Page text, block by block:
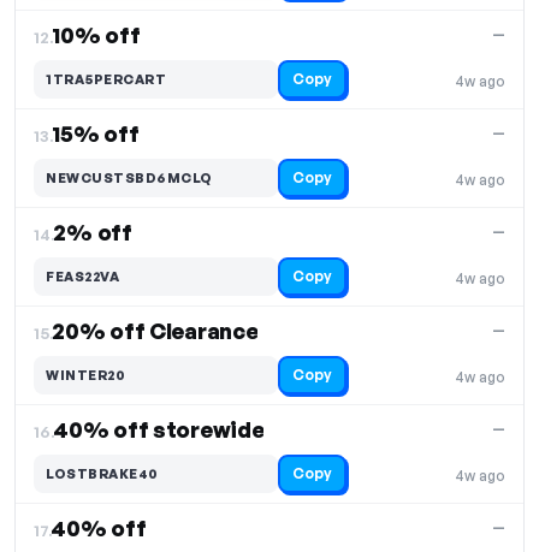
12.10% off
4w ago
—
1TRA5PERCART Copy
13.15% off
4w ago
—
NEWCUSTSBD6MCLQ Copy
14.2% off
4w ago
—
FEAS22VA Copy
15.20% off Clearance
4w ago
—
WINTER20 Copy
16.40% off storewide
4w ago
—
LOSTBRAKE40 Copy
17.40% off —